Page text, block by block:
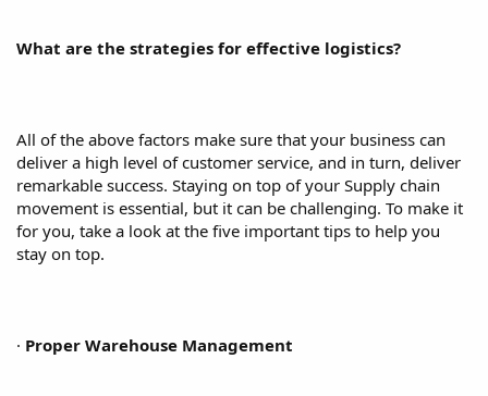
What are the strategies for effective logistics?
All of the above factors make sure that your business can
deliver a high level of customer service, and in turn, deliver
remarkable success. Staying on top of your Supply chain
movement is essential, but it can be challenging. To make it
for you, take a look at the five important tips to help you
stay on top.
· Proper Warehouse Management